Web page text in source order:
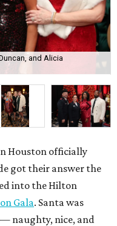
and Alicia
Houston officially
got their answer the
into the Hilton
Gala. Santa was
naughty, nice, and